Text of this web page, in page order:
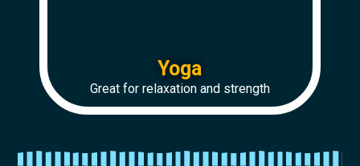
Yoga
Great for relaxation and strength